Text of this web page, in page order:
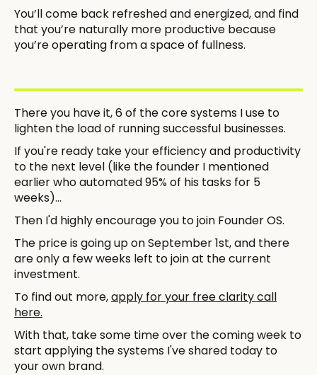
You’ll come back refreshed and energized, and find
that you’re naturally more productive because
you’re operating from a space of fullness.
There you have it, 6 of the core systems I use to
lighten the load of running successful businesses.
If you're ready take your efficiency and productivity
to the next level (like the founder I mentioned
earlier who automated 95% of his tasks for 5
weeks)...
Then I'd highly encourage you to join Founder OS.
The price is going up on September 1st, and there
are only a few weeks left to join at the current
investment.
To find out more,apply for your free clarity call
here.
With that, take some time over the coming week to
start applying the systems I've shared today to
your own brand.